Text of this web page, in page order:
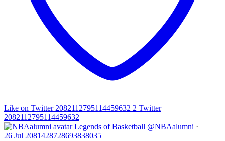
Like on Twitter 2082112795114459632 2 Twitter
2082112795114459632
Legends of Basketball @NBAalumni ·
26 Jul 2081428728693838035